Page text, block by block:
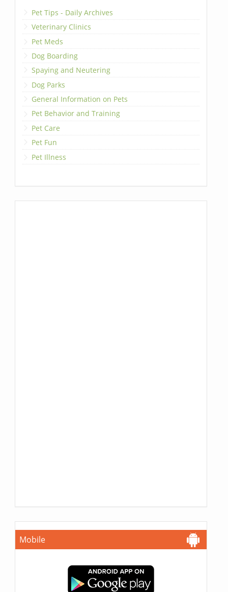
Pet Tips - Daily Archives
Veterinary Clinics
Pet Meds
Dog Boarding
Spaying and Neutering
Dog Parks
General Information on Pets
Pet Behavior and Training
Pet Care
Pet Fun
Pet Illness
Mobile